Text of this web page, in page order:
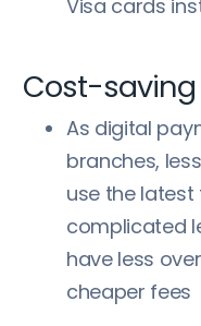
Visa cards
Cost-saving
As digital
branches,
use the
complicated
have less
cheaper fees